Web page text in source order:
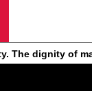
The dignity of